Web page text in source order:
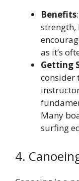
Benefits
strength,
as it’s
Getting
consider
Many
surfing
4.